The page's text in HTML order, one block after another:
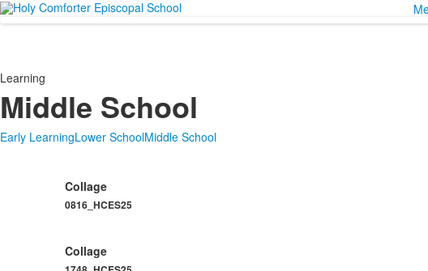
Learning
Middle School
Early LearningLower SchoolMiddle School
Collage
0816_HCES25
Collage